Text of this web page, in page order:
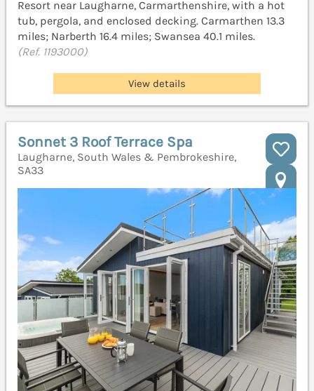
Resort near Laugharne, Carmarthenshire, with a hot
tub, pergola, and enclosed decking. Carmarthen 13.3
miles; Narberth 16.4 miles; Swansea 40.1 miles.
(Ref. 1193000)
View details
Sonnet 3 Roof Terrace Spa
Laugharne, South Wales & Pembrokeshire,
SA33